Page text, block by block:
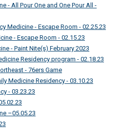
- All Pour One and One Pour All -
Medicine - Escape Room - 02.25.23
- Escape Room - 02.15.23
- Paint Nite(s) February 2023
Residency program - 02.18.23
- 76ers Game
Medicine Residency - 03.10.23
- 03.23.23
–05.05.23